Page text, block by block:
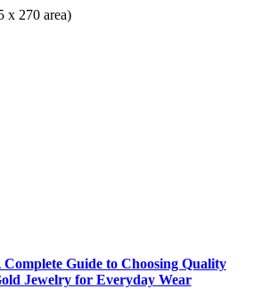
x 270 area)
Complete Guide to Choosing Quality
Jewelry for Everyday Wear